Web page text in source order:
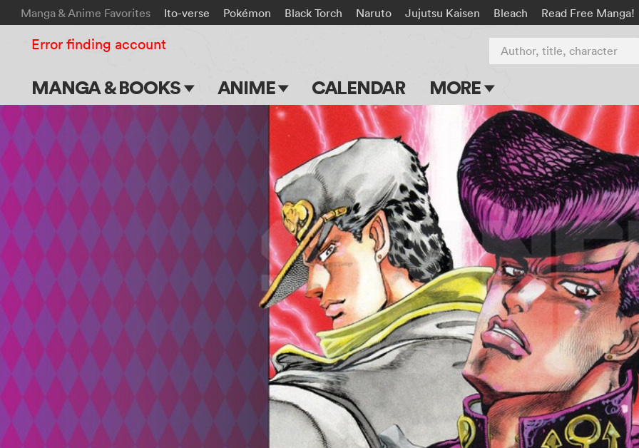
Manga & Anime Favorites Ito-verse Pokémon Black Torch Naruto Jujutsu Kaisen Bleach Read Free Manga!
MANGA & BOOKS
Series & Titles
Shonen Jump
VIZ Manga
Genres
Submit Manga
ANIME
Main Page
TV Shows
CALENDAR MORE
Events
Submit Manga
Author, title, character
Error finding account